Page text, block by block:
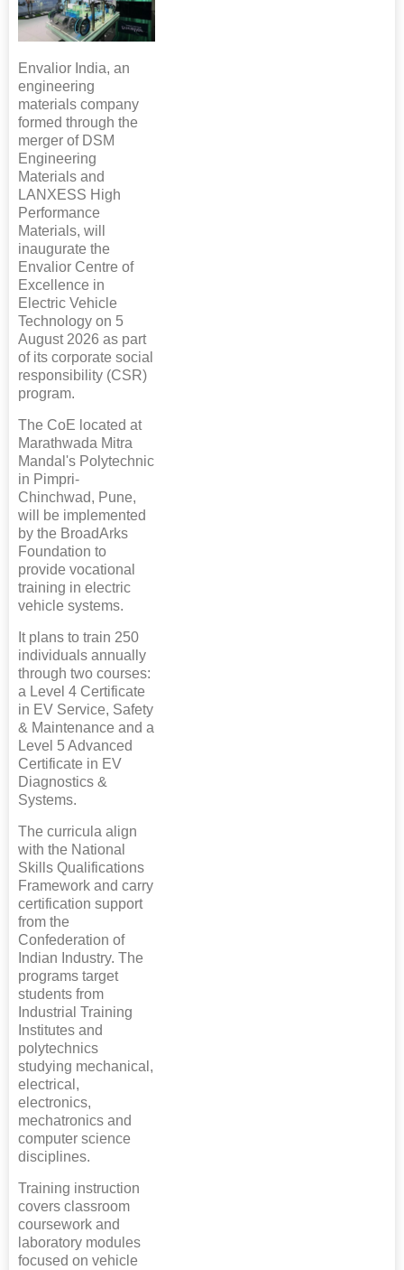
Envalior India, an
engineering
materials company
formed through the
merger of DSM
Engineering
Materials and
LANXESS High
Performance
Materials, will
inaugurate the
Envalior Centre of
Excellence in
Electric Vehicle
Technology on 5
August 2026 as part
of its corporate social
responsibility (CSR)
program.
The CoE located at
Marathwada Mitra
Mandal's Polytechnic
in Pimpri-
Chinchwad, Pune,
will be implemented
by the BroadArks
Foundation to
provide vocational
training in electric
vehicle systems.
It plans to train 250
individuals annually
through two courses:
a Level 4 Certificate
in EV Service, Safety
& Maintenance and a
Level 5 Advanced
Certificate in EV
Diagnostics &
Systems.
The curricula align
with the National
Skills Qualifications
Framework and carry
certification support
from the
Confederation of
Indian Industry. The
programs target
students from
Industrial Training
Institutes and
polytechnics
studying mechanical,
electrical,
electronics,
mechatronics and
computer science
disciplines.
Training instruction
covers classroom
coursework and
laboratory modules
focused on vehicle